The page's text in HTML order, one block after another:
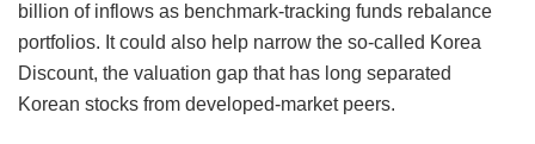
billion of inflows as benchmark-tracking funds rebalance
portfolios. It could also help narrow the so-called Korea
Discount, the valuation gap that has long separated
Korean stocks from developed-market peers.